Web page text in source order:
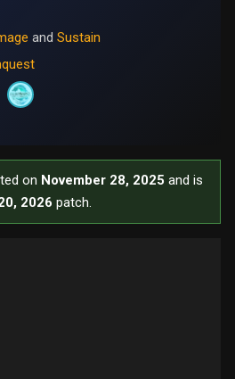
and Sustain
on November 28, 2025 and is
2026 patch.